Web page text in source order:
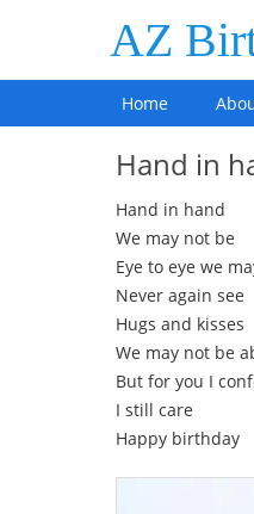
AZ
Home
Hand in
Hand in hand
We may not be
Eye to eye we
Never again see
Hugs and kisses
We may not be
But for you I
I still care
Happy birthday